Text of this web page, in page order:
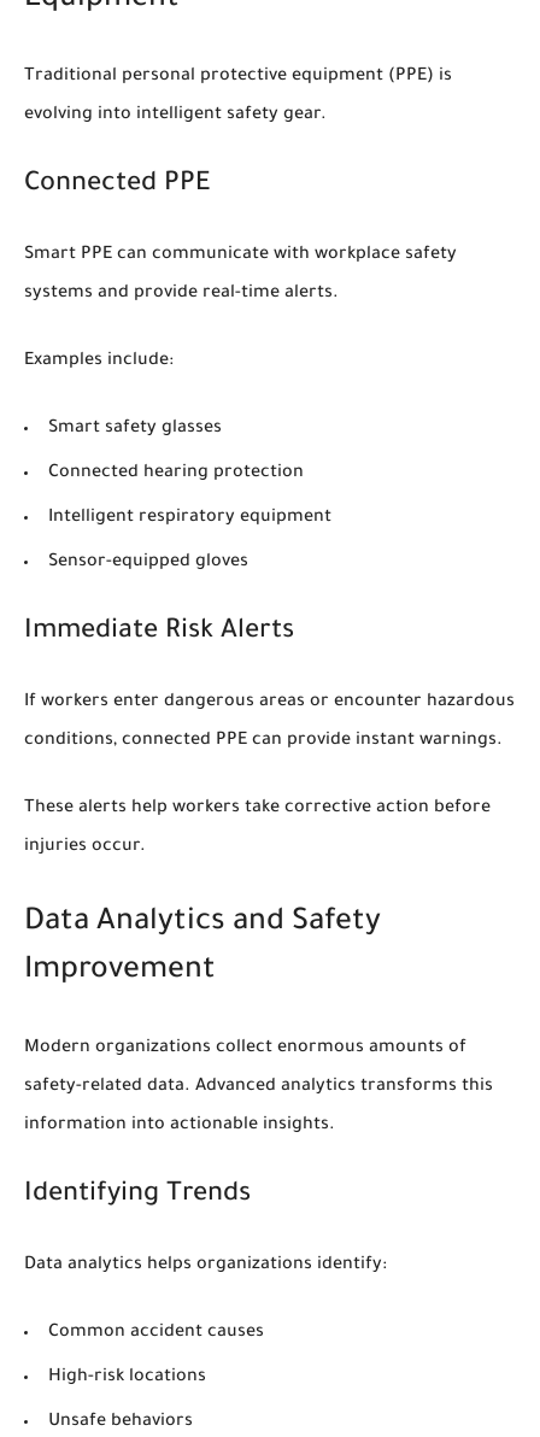
Traditional personal protective equipment (PPE) is
evolving into intelligent safety gear.
Connected PPE
Smart PPE can communicate with workplace safety
systems and provide real-time alerts.
Examples include:
Smart safety glasses
Connected hearing protection
Intelligent respiratory equipment
Sensor-equipped gloves
Immediate Risk Alerts
If workers enter dangerous areas or encounter hazardous
conditions, connected PPE can provide instant warnings.
These alerts help workers take corrective action before
injuries occur.
Data Analytics and Safety
Improvement
Modern organizations collect enormous amounts of
safety-related data. Advanced analytics transforms this
information into actionable insights.
Identifying Trends
Data analytics helps organizations identify:
Common accident causes
High-risk locations
Unsafe behaviors